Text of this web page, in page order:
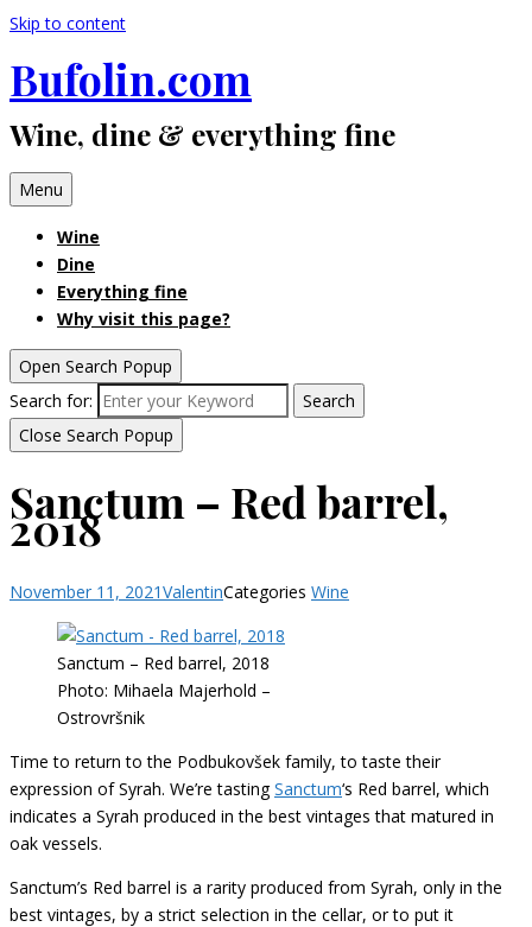
Skip to content
Bufolin.com
Wine, dine & everything fine
Menu
Wine
Dine
Everything fine
Why visit this page?
Open Search Popup
Search for:
Search
Close Search Popup
Sanctum – Red barrel,
2018
November 11, 2021ValentinCategories Wine
Sanctum – Red barrel, 2018
Photo: Mihaela Majerhold –
Ostrovršnik
Time to return to the Podbukovšek family, to taste their
expression of Syrah. We’re tastingSanctum‘s Red barrel, which
indicates a Syrah produced in the best vintages that matured in
oak vessels.
Sanctum’s Red barrel is a rarity produced from Syrah, only in the
best vintages, by a strict selection in the cellar, or to put it